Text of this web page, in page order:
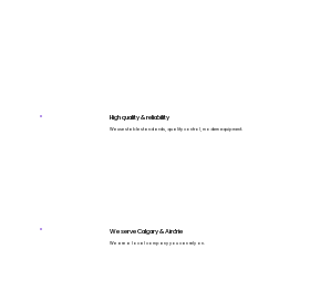
High quality & reliability
We use stable standards, quality control, modern equipment.
We serve Calgary & Airdrie
We are a local company you can rely on.